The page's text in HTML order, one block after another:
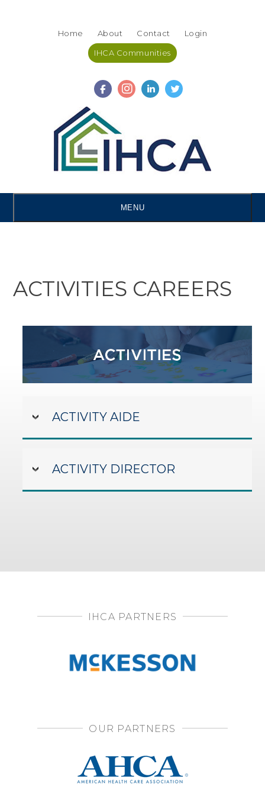
Home About Contact Login
IHCA Communities
MENU
ACTIVITIES CAREERS
ACTIVITY AIDE
ACTIVITY DIRECTOR
IHCA PARTNERS
OUR PARTNERS